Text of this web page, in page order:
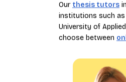
Our thesis tutors
institutions such as
University of
choose between